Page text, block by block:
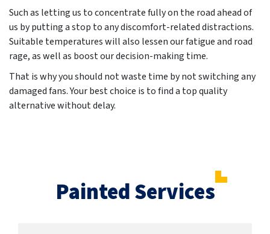
Such as letting us to concentrate fully on the road ahead of
us by putting a stop to any discomfort-related distractions.
Suitable temperatures will also lessen our fatigue and road
rage, as well as boost our decision-making time.
That is why you should not waste time by not switching any
damaged fans. Your best choice is to find a top quality
alternative without delay.
Painted Services